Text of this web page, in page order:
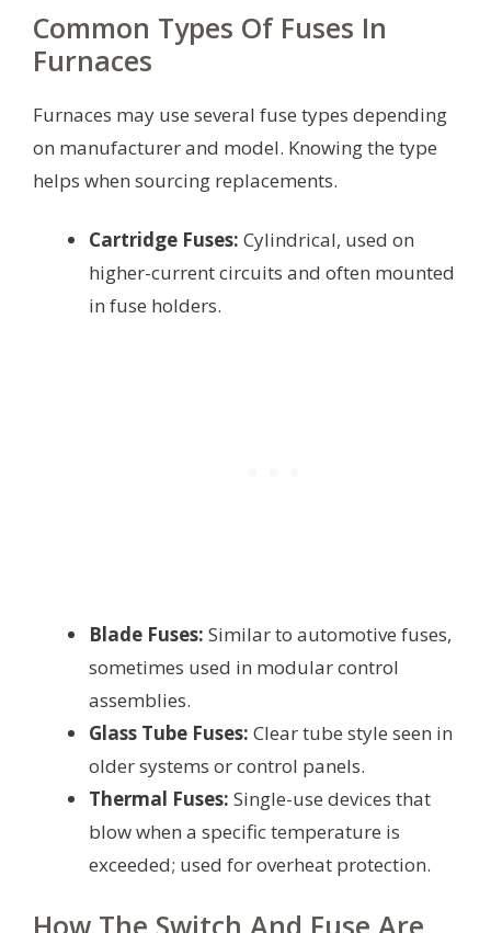
Common Types Of Fuses In
Furnaces
Furnaces may use several fuse types depending
on manufacturer and model. Knowing the type
helps when sourcing replacements.
Cartridge Fuses: Cylindrical, used on
higher-current circuits and often mounted
in fuse holders.
Blade Fuses: Similar to automotive fuses,
sometimes used in modular control
assemblies.
Glass Tube Fuses: Clear tube style seen in
older systems or control panels.
Thermal Fuses: Single-use devices that
blow when a specific temperature is
exceeded; used for overheat protection.
How The Switch And Fuse Are